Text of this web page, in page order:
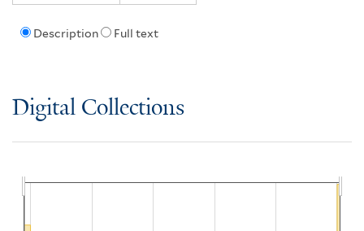
Description Full text
Digital Collections